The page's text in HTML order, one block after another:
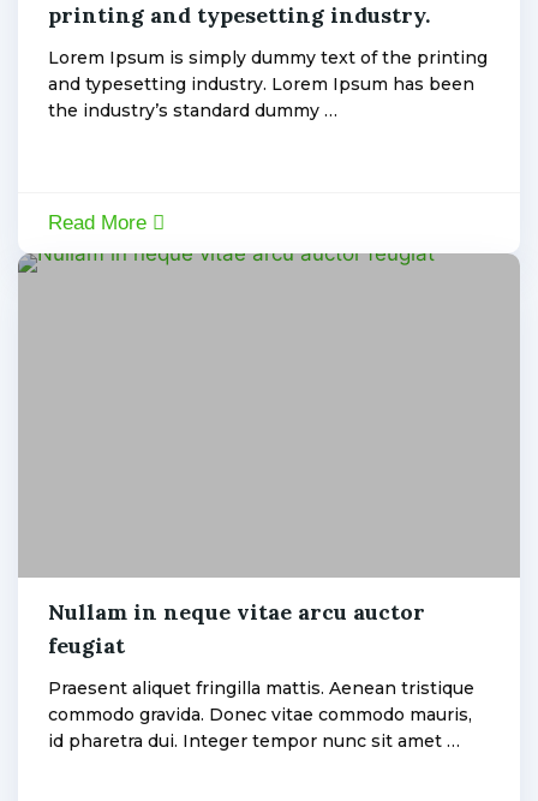
admin
printing and typesetting industry.
Lorem Ipsum is simply dummy text of the printing
and typesetting industry. Lorem Ipsum has been
the industry’s standard dummy …
Read More
admin
Nullam in neque vitae arcu auctor
feugiat
Praesent aliquet fringilla mattis. Aenean tristique
commodo gravida. Donec vitae commodo mauris,
id pharetra dui. Integer tempor nunc sit amet …